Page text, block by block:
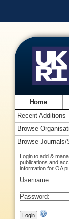
Home
Recent Additions
Browse
Browse Journals/
Login to add &
publications and
information for OA
Username:
Password: